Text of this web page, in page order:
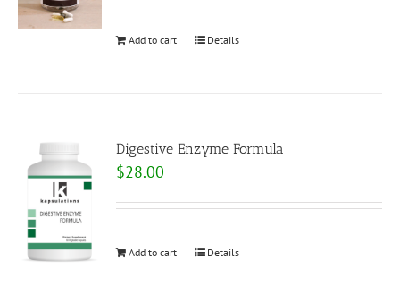
Add to cart Details
Digestive Enzyme Formula
$28.00
Add to cart Details